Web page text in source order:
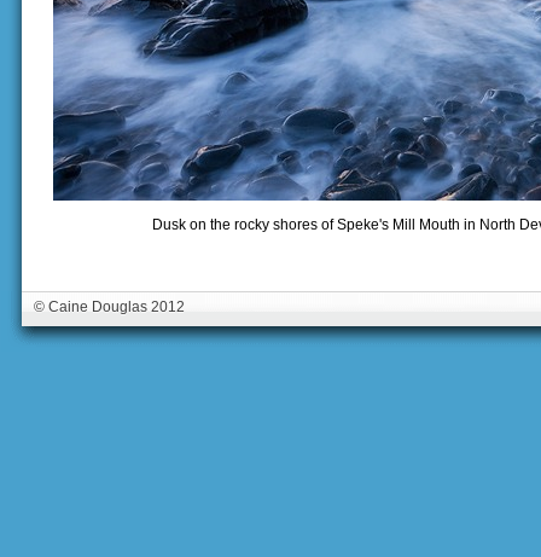
Dusk on the rocky shores of Speke's Mill Mouth in North
© Caine Douglas 2012